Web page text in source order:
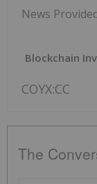
News
Blockchain
COYX:CC
The